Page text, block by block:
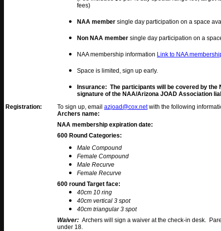
fees)
NAA member single day participation on a space
Non NAA member single day participation on a
NAA membership information Link to NAA
Space is limited, sign up early.
Insurance: The participants will be covered by
signature of the NAA/Arizona JOAD Association
Registration:
To sign up, email azjoad@cox.netwith the following
Archers name:
NAA membership expiration date:
600 Round Categories:
Male Compound
Female Compound
Male Recurve
Female Recurve
600 round Target face:
40cm 10 ring
40cm vertical 3 spot
40cm triangular 3 spot
Waiver: Archers will sign a waiver at the check-in desk.
under 18.